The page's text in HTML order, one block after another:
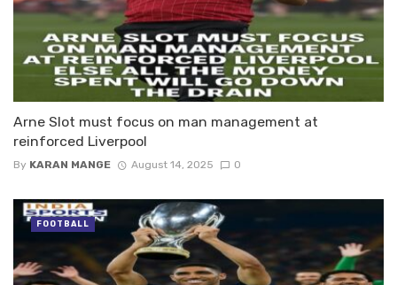
Arne Slot must focus on man management at
reinforced Liverpool
By KARAN MANGE August 14, 2025 0
FOOTBALL